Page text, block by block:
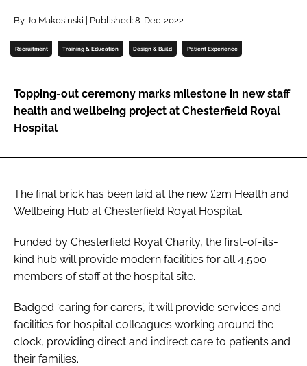
Password
Password
Remember me
By Jo Makosinski | Published: 8-Dec-2022
Recruitment Training & Education Design & Build Patient Experience
Topping-out ceremony marks milestone in new staff
health and wellbeing project at Chesterfield Royal
Hospital
The final brick has been laid at the new £2m Health and
Wellbeing Hub at Chesterfield Royal Hospital.
Funded by Chesterfield Royal Charity, the first-of-its-
kind hub will provide modern facilities for all 4,500
members of staff at the hospital site.
Badged ‘caring for carers’, it will provide services and
facilities for hospital colleagues working around the
clock, providing direct and indirect care to patients and
their families.